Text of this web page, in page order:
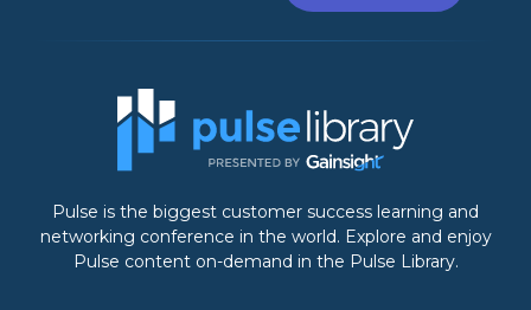
Pulse is the biggest customer success learning and
networking conference in the world. Explore and enjoy
Pulse content on-demand in the Pulse Library.